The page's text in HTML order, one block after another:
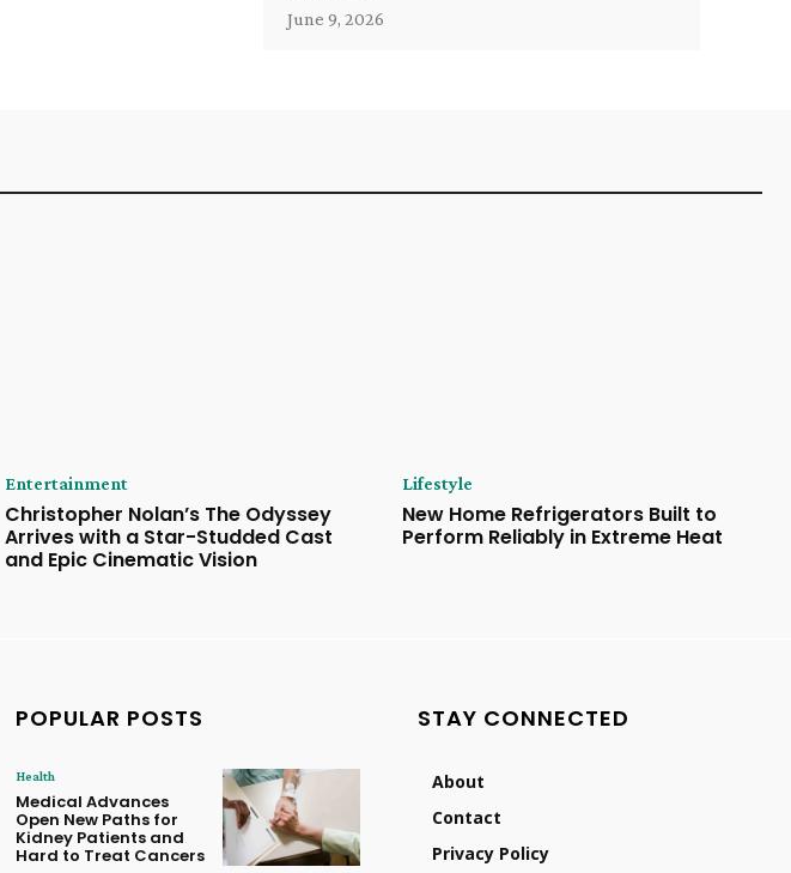
June 9, 2026
Entertainment
Christopher Nolan’s The Odyssey
Arrives with a Star-Studded Cast
and Epic Cinematic Vision
Lifestyle
New Home Refrigerators Built to
Perform Reliably in Extreme Heat
POPULAR POSTS
Health
Medical Advances
Open New Paths for
Kidney Patients and
Hard to Treat Cancers
STAY CONNECTED
About
Contact
Privacy Policy